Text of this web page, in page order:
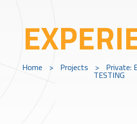
Home > Projects > Private:
TESTING